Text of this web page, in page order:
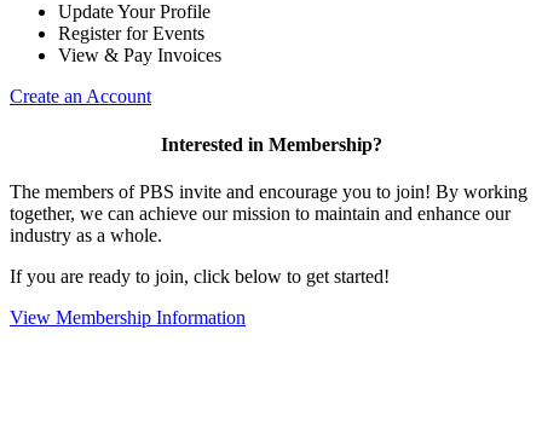
Update Your Profile
Register for Events
View & Pay Invoices
Create an Account
Interested in Membership?
The members of PBS invite and encourage you to join! By working
together, we can achieve our mission to maintain and enhance our
industry as a whole.
If you are ready to join, click below to get started!
View Membership Information